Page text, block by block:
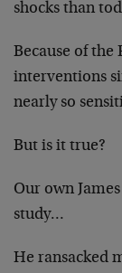
shocks than
Because of the
interventions
nearly so
But is it true?
Our own
study…
He ransacked